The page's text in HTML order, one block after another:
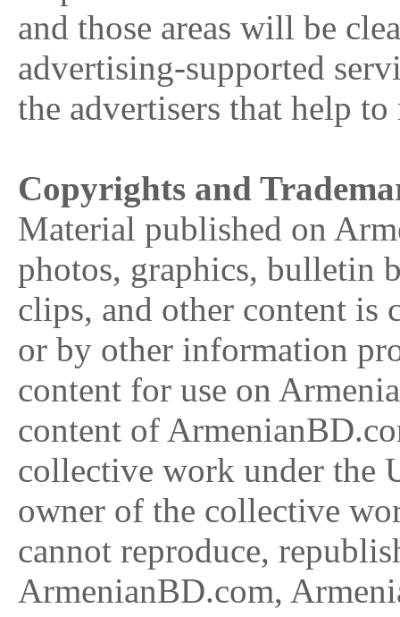
and those areas will be
advertising-supported
the advertisers that help
Copyrights and
Material published on
photos, graphics, bulletin
clips, and other content
or by other information
content for use on
content of
collective work under the
owner of the collective
cannot reproduce,
ArmenianBD.com,